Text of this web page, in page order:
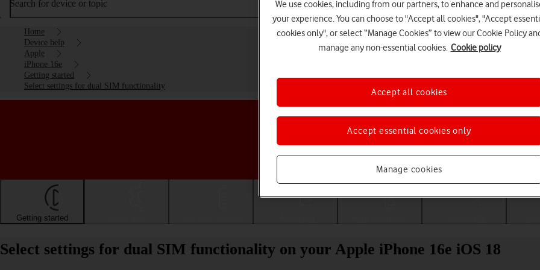
Search for device or topic
Home
Device help
Apple
iPhone 16e
Getting started
Select settings for dual SIM functionality
Choose a help topic
Getting started
Select settings for dual SIM functionality on your Apple iPhone 16e iOS 18
We use cookies, including from our partners, to enhance and
your experience. You can choose to "Accept all cookies", "Accept
cookies only", or select “Manage Cookies” to view our Cookie Policy
manage any non-essential cookies. Cookie policy
Manage cookies
Accept essential cookies only
Accept all cookies